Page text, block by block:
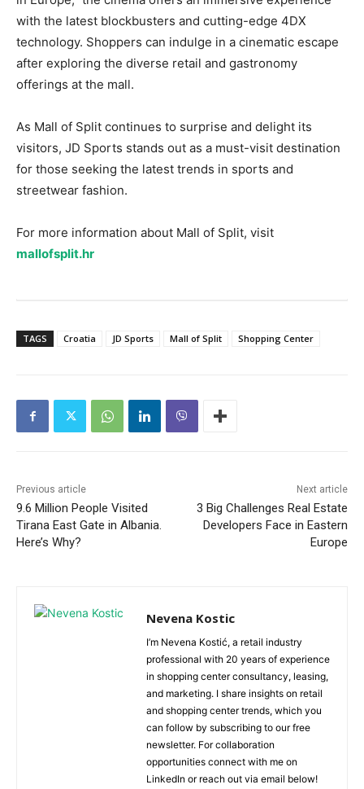
with the latest blockbusters and cutting-edge 4DX
technology. Shoppers can indulge in a cinematic escape
after exploring the diverse retail and gastronomy
offerings at the mall.
As Mall of Split continues to surprise and delight its
visitors, JD Sports stands out as a must-visit destination
for those seeking the latest trends in sports and
streetwear fashion.
For more information about Mall of Split, visit
mallofsplit.hr
TAGS Croatia JD Sports Mall of Split Shopping Center
Previous article
9.6 Million People Visited
Tirana East Gate in Albania.
Here’s Why?
Next article
3 Big Challenges Real Estate
Developers Face in Eastern
Europe
Nevena Kostic
I’m Nevena Kostić, a retail industry
professional with 20 years of experience
in shopping center consultancy, leasing,
and marketing. I share insights on retail
and shopping center trends, which you
can follow by subscribing to our free
newsletter. For collaboration
opportunities connect with me on
LinkedIn or reach out via email below!